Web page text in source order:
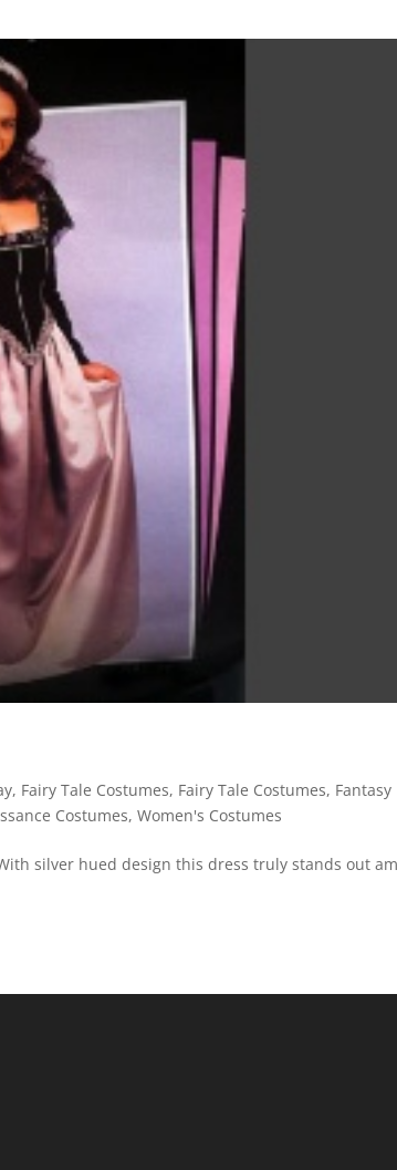
, Fairy Tale Costumes, Fairy Tale Costumes, Fantasy
Costumes,Women's Costumes
silver hued design this dress truly stands out